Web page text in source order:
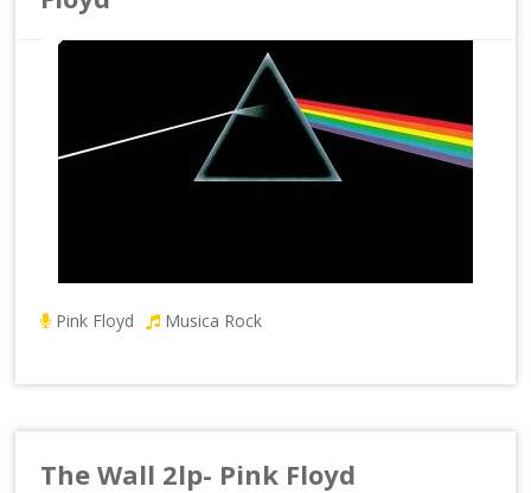
Pink Floyd Musica Rock
The Wall 2lp- Pink Floyd